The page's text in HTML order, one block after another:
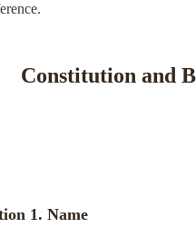
Constitution and
1. Name